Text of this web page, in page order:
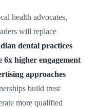
health advocates,
will replace
dental practices
higher engagement
approaches
build trust
more qualified